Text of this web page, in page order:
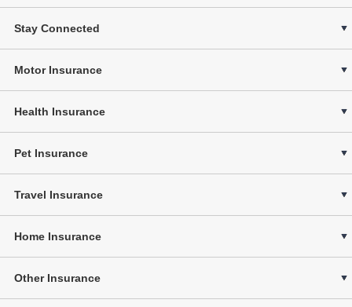
Stay Connected
Motor Insurance
Health Insurance
Pet Insurance
Travel Insurance
Home Insurance
Other Insurance